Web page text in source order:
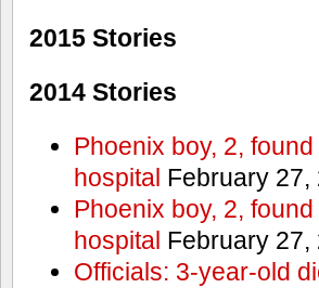
2015 Stories
2014 Stories
Phoenix boy, 2,
hospital February 27,
Phoenix boy, 2,
hospital February 27,
Officials: 3-year-old